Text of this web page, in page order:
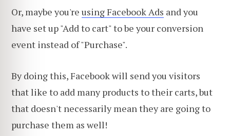
Or, maybe you're using Facebook Ads and you
have set up "Add to cart" to be your conversion
event instead of "Purchase".
By doing this, Facebook will send you visitors
that like to add many products to their carts, but
that doesn't necessarily mean they are going to
purchase them as well!